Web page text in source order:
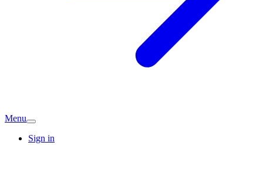
Menu
Sign in